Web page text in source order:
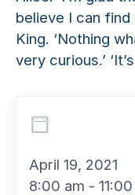
believe I can find
King. ‘Nothing
very curious.’
April 19, 2021
8:00 am -